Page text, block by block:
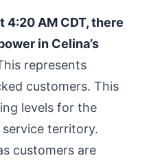
4:20 AM CDT, there
in Celina’s
represents
customers. This
levels for the
territory.
customers are